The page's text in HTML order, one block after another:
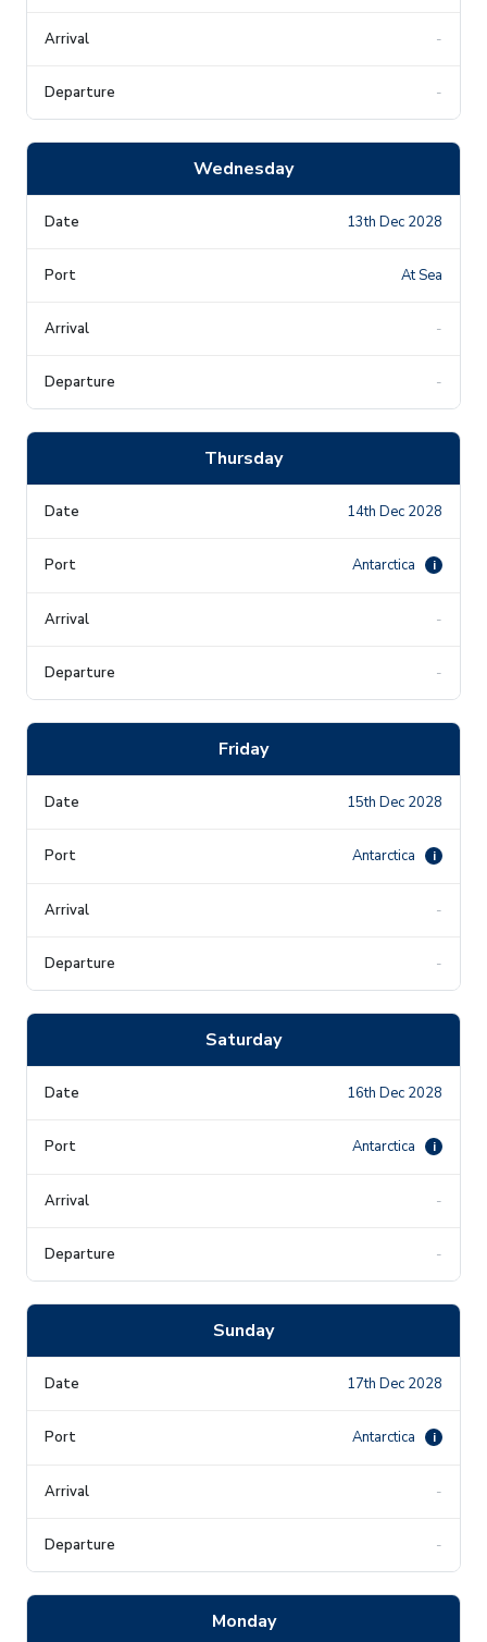
-
-
Wednesday
13th Dec 2028
At Sea
-
-
Thursday
14th Dec 2028
Antarctica i
-
-
Friday
15th Dec 2028
Antarctica i
-
-
Saturday
16th Dec 2028
Antarctica i
-
-
Sunday
17th Dec 2028
Antarctica i
-
-
Monday